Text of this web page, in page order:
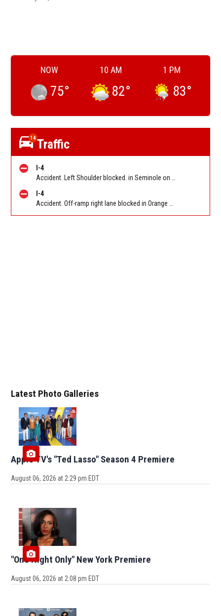
Latest Photo Galleries
Apple TV's "Ted Lasso" Season 4 Premiere
August 06, 2026 at 2:29 pm EDT
"One Night Only" New York Premiere
August 06, 2026 at 2:08 pm EDT
NOW
75°
10 AM
82°
1 PM
83°
14Traffic
I-4
I-4